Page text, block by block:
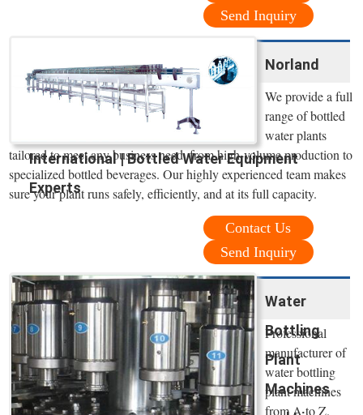
Send Inquiry
Norland
International | Bottled Water Equipment
Experts
We provide a full
range of bottled
water plants
tailored to meet any business need, from high-volume production to
specialized bottled beverages. Our highly experienced team makes
sure your plant runs safely, efficiently, and at its full capacity.
Contact Us
Send Inquiry
Water
Bottling
Plant
Machines
Professional
manufacturer of
water bottling
plant machines
from A to Z.